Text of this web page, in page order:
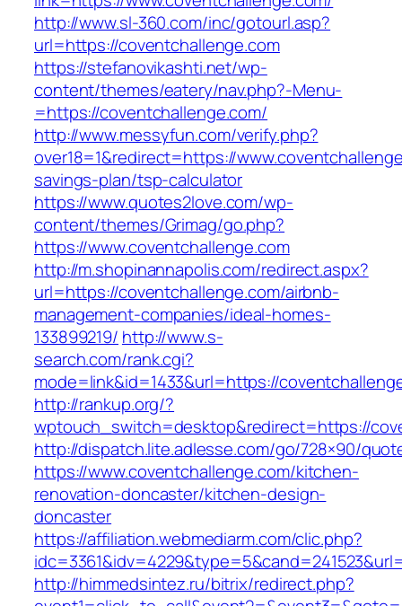
http://www.sl-360.com/inc/gotourl.asp?
url=https://coventchallenge.com
https://stefanovikashti.net/wp-
content/themes/eatery/nav.php?-Menu-
=https://coventchallenge.com/
http://www.messyfun.com/verify.php?
over18=1&redirect=https://
savings-plan/tsp-calculator
https://www.quotes2love.com/wp-
content/themes/Grimag/go.php?
https://www.coventchallenge.com
http://m.shopinannapolis.com/redirect.aspx?
url=https://coventchallenge.com/airbnb-
management-companies/ideal-homes-
133899219/ http://www.s-
search.com/rank.cgi?
mode=link&id=1433&url=https://
http://rankup.org/?
wptouch_switch=desktop&redirect=https://
http://dispatch.lite.adlesse.com/go/728×90/
https://www.coventchallenge.com/kitchen-
renovation-doncaster/kitchen-design-
doncaster
https://affiliation.webmediarm.com/clic.php?
http://himmedsintez.ru/bitrix/redirect.php?